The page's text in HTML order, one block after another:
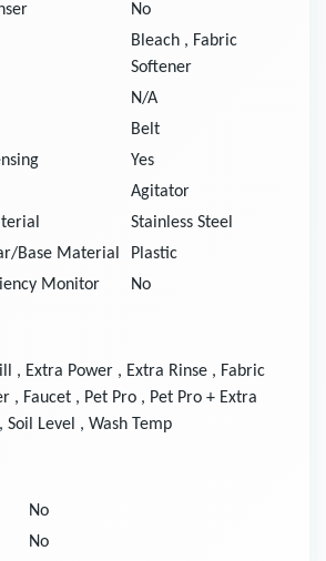
No
Bleach , Fabric
Softener
N/A
Belt
Yes
Agitator
Stainless Steel
Base Material
Plastic
Monitor
No
, Extra Power , Extra Rinse , Fabric
, Faucet , Pet Pro , Pet Pro + Extra
, Soil Level , Wash Temp
No
No